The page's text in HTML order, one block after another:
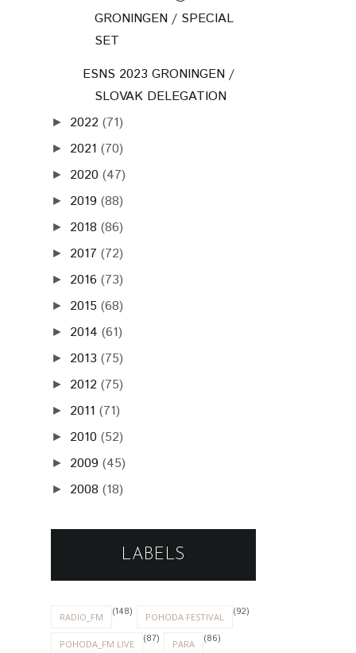
GRONINGEN / SPECIAL
SET
ESNS 2023 GRONINGEN /
SLOVAK DELEGATION
► 2022 (71)
► 2021 (70)
► 2020 (47)
► 2019 (88)
► 2018 (86)
► 2017 (72)
► 2016 (73)
► 2015 (68)
► 2014 (61)
► 2013 (75)
► 2012 (75)
► 2011 (71)
► 2010 (52)
► 2009 (45)
► 2008 (18)
LABELS
RADIO_FM (148) POHODA FESTIVAL (92)
POHODA_FM LIVE (87) PARA (86)